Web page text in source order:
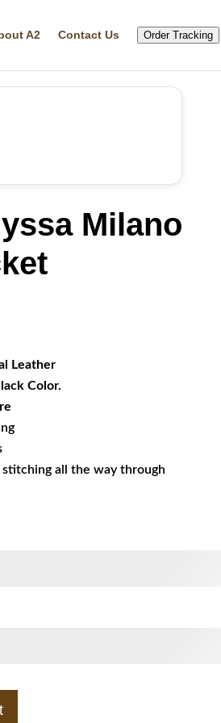
A2 Contact Us Order Tracking
Milano
Leather
Color.
all the way through